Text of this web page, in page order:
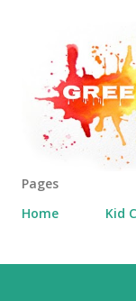
Pages
Home
Kid